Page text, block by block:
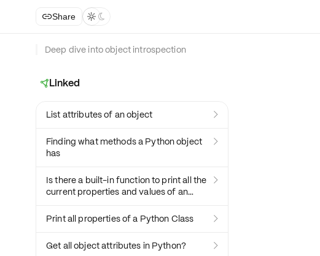
Share  
Deep dive into object introspection
Linked
List attributes of an object 
Finding what methods a Python object
has

Is there a built-in function to print all the
current properties and values of an

Print all properties of a Python Class 
Get all object attributes in Python? 